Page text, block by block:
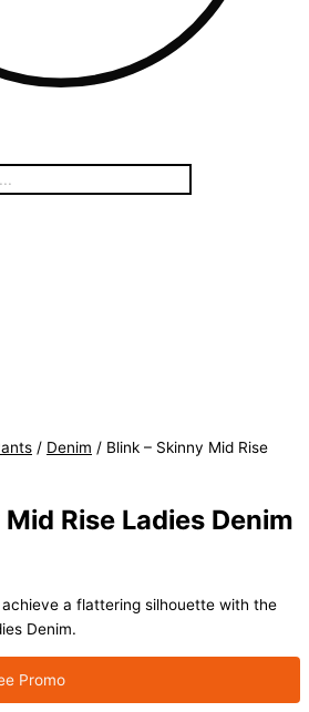
/ Denim / Blink – Skinny Mid Rise
Rise Ladies Denim
a flattering silhouette with the
Denim.
Promo